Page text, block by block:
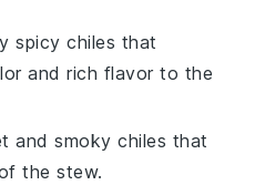
spicy chiles that
and rich flavor to the
and smoky chiles that
the stew.